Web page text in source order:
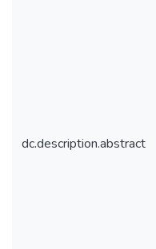
dc.description.abstract